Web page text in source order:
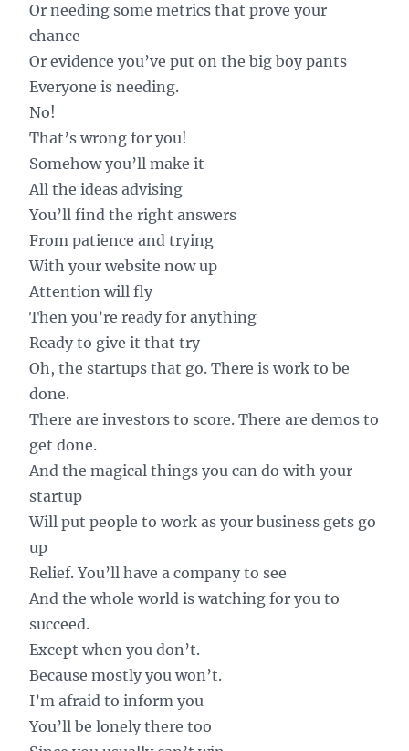
Or needing some metrics that prove your
chance
Or evidence you’ve put on the big boy pants
Everyone is needing.
No!
That’s wrong for you!
Somehow you’ll make it
All the ideas advising
You’ll find the right answers
From patience and trying
With your website now up
Attention will fly
Then you’re ready for anything
Ready to give it that try
Oh, the startups that go. There is work to be
done.
There are investors to score. There are demos to
get done.
And the magical things you can do with your
startup
Will put people to work as your business gets go
up
Relief. You’ll have a company to see
And the whole world is watching for you to
succeed.
Except when you don’t.
Because mostly you won’t.
I’m afraid to inform you
You’ll be lonely there too